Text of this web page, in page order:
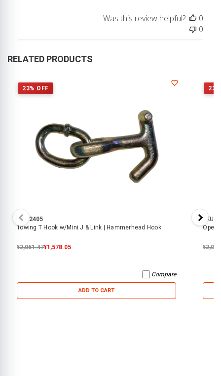
Was this review helpful?
0
0
RELATED PRODUCTS
23% OFF
SKU:2405
Towing T Hook w/Mini J & Link | Hammerhead Hook
¥2,051.47¥1,578.05
Compare
ADD TO CART
SKU:
Open